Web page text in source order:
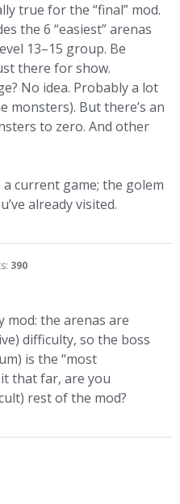
true for the “final” mod.
the 6 “easiest” arenas
13–15 group. Be
there for show.
No idea. Probably a lot
monsters). But there’s an
to zero. And other
current game; the golem
already visited.
390
mod: the arenas are
difficulty, so the boss
is the “most
that far, are you
rest of the mod?